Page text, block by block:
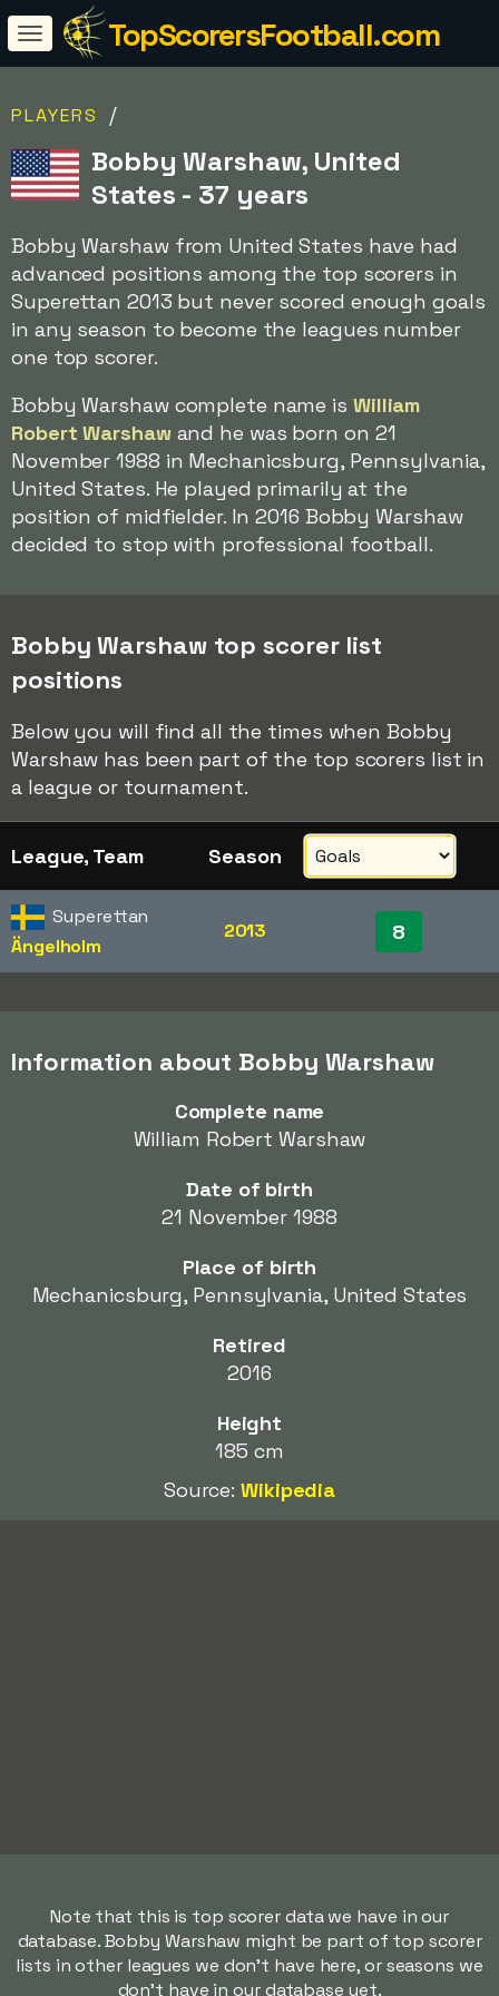
TopScorersFootball.com
PLAYERS /
Bobby Warshaw, United
States - 37 years
Bobby Warshaw from United States have had
advanced positions among the top scorers in
Superettan 2013 but never scored enough goals
in any season to become the leagues number
one top scorer.
Bobby Warshaw complete name is William
Robert Warshawand he was born on 21
November 1988 in Mechanicsburg, Pennsylvania,
United States. He played primarily at the
position of midfielder. In 2016 Bobby Warshaw
decided to stop with professional football.
Bobby Warshaw top scorer list
positions
Below you will find all the times when Bobby
Warshaw has been part of the top scorers list in
a league or tournament.
League, Team Season
Superettan
Ängelholm
2013 8
Information about Bobby Warshaw
Complete name
William Robert Warshaw
Date of birth
21 November 1988
Place of birth
Mechanicsburg, Pennsylvania, United States
Retired
2016
Height
185 cm
Source:Wikipedia
Note that this is top scorer data we have in our
database. Bobby Warshaw might be part of top scorer
lists in other leagues we don't have here, or seasons we
don't have in our database yet.